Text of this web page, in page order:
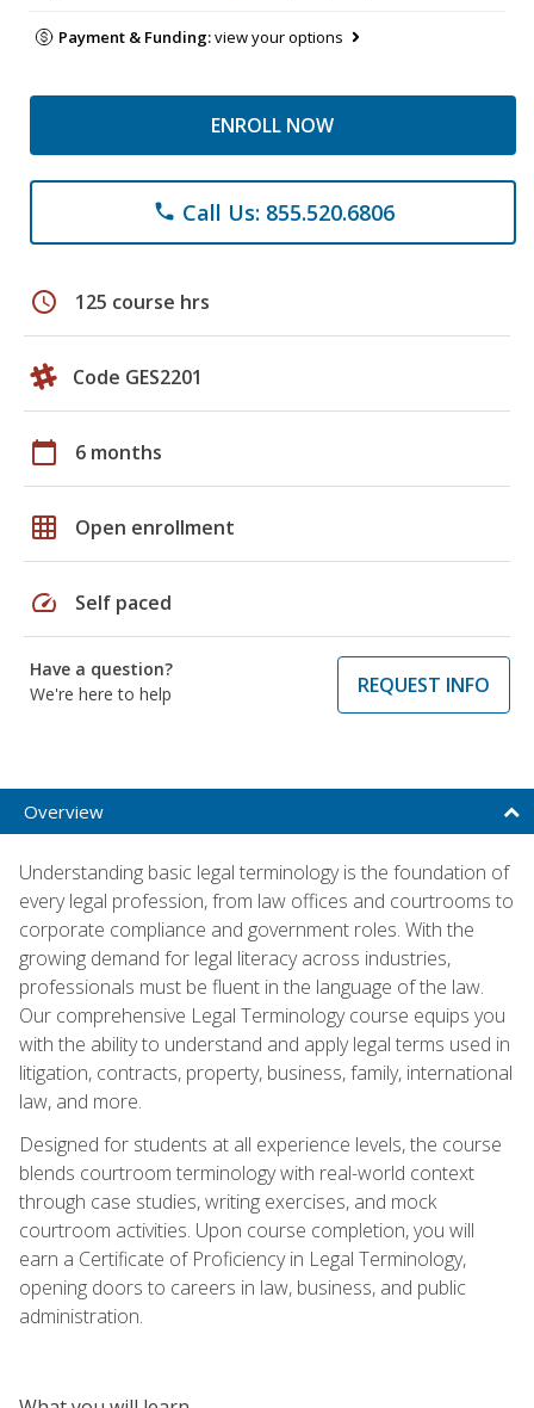
Payment & Funding:view your options
ENROLL NOW
phone Call Us: 855.520.6806
schedule 125 course hrs
Code GES2201
calendar_today 6 months
grid_on Open enrollment
speed Self paced
Have a question?
We're here to help
REQUEST INFO
Overview
Understanding basic legal terminology is the foundation of
every legal profession, from law offices and courtrooms to
corporate compliance and government roles. With the
growing demand for legal literacy across industries,
professionals must be fluent in the language of the law.
Our comprehensive Legal Terminology course equips you
with the ability to understand and apply legal terms used in
litigation, contracts, property, business, family, international
law, and more.
Designed for students at all experience levels, the course
blends courtroom terminology with real-world context
through case studies, writing exercises, and mock
courtroom activities. Upon course completion, you will
earn a Certificate of Proficiency in Legal Terminology,
opening doors to careers in law, business, and public
administration.